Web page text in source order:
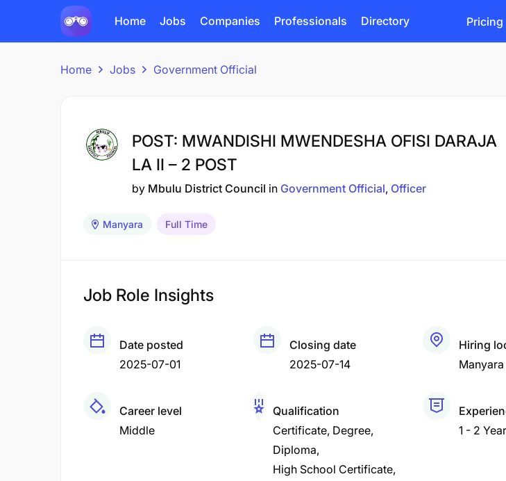
Home Jobs Companies Professionals Directory Pricing
Home Jobs Government Official
POST: MWANDISHI MWENDESHA OFISI DARAJA
LA II – 2 POST
by Mbulu District Council in Government Official Officer
Manyara Full Time
Job Role Insights
Date posted
2025-07-01
Closing date
2025-07-14
Hiring
Manyara
Career level
Middle
Qualification
Certificate Degree
Diploma
High School Certificate
1 - 2